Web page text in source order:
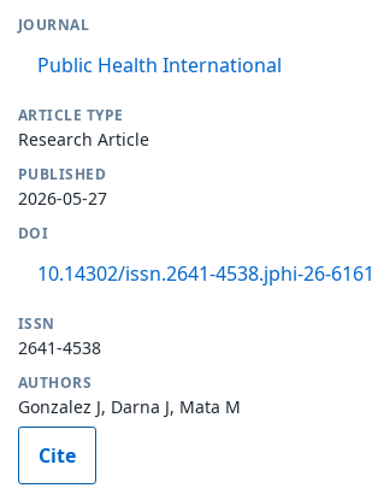
JOURNAL
Public Health International
ARTICLE TYPE
Research Article
PUBLISHED
2026-05-27
DOI
10.14302/issn.2641-4538.jphi-26-6161
ISSN
2641-4538
AUTHORS
Gonzalez J, Darna J, Mata M
Cite